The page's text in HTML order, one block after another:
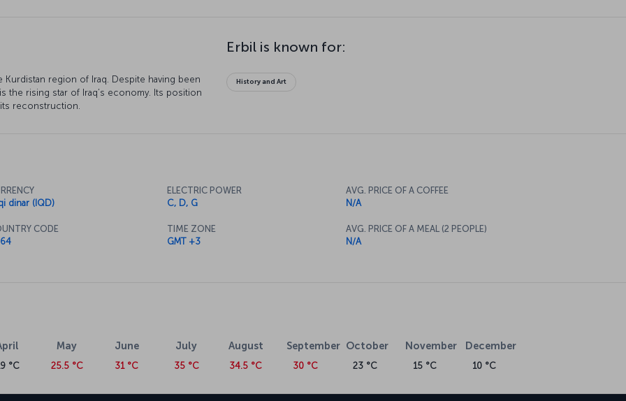
region of Iraq. Despite having been
the rising star of Iraq’s economy. Its position
its reconstruction.
Erbil is known for:
History and Art
dinar (IQD)
CODE
ELECTRIC POWER
C, D, G
TIME ZONE
GMT +3
AVG. PRICE OF A COFFEE
N/A
AVG. PRICE OF A MEAL (2 PEOPLE)
N/A
°C
May
25.5 °C
June
31 °C
July
35 °C
August
34.5 °C
September
30 °C
October
23 °C
November
15 °C
December
10 °C